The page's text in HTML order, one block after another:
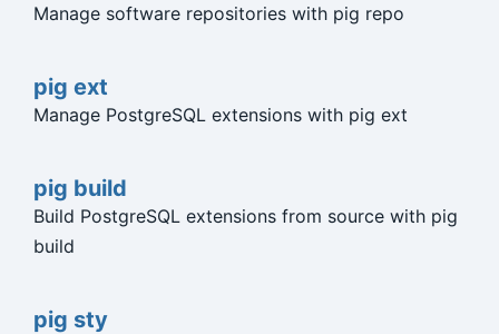
Manage software repositories with pig repo
pig ext
Manage PostgreSQL extensions with pig ext
pig build
Build PostgreSQL extensions from source with pig
build
pig sty